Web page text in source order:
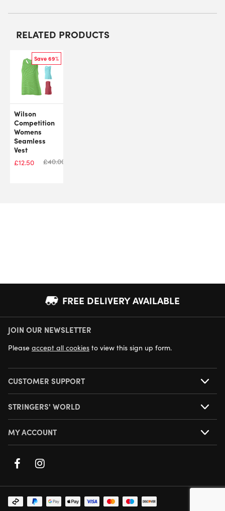
RELATED PRODUCTS
Save 69%
Wilson
Competition
Womens
Seamless
Vest
£12.50 £40.00
FREE DELIVERY AVAILABLE
NEXT DAY DELIVERY AVAILABLE
JOIN OUR NEWSLETTER
Please accept all cookies to view this sign up form.
CUSTOMER SUPPORT
STRINGERS' WORLD
MY ACCOUNT